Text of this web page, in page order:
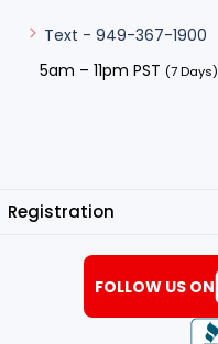
Text - 949-367-1900
5am – 11pm PST (7 Days)
Registration
FOLLOW US ON